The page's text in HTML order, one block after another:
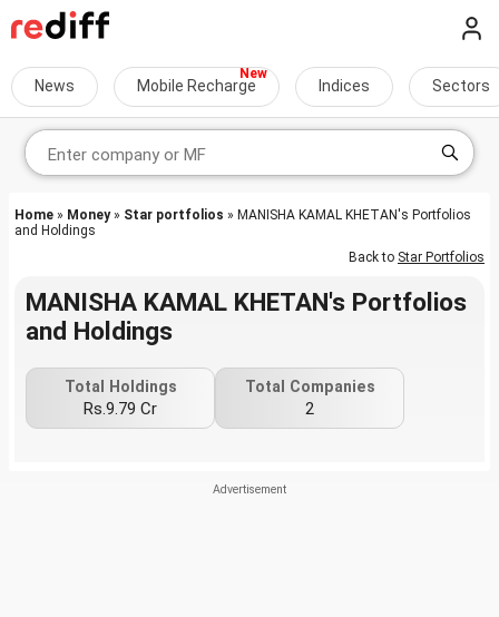
News Mobile Recharge Indices Sectors
Home » Money» Star portfolios » MANISHA KAMAL KHETAN's Portfolios
and Holdings
Back to Star Portfolios
MANISHA KAMAL KHETAN's Portfolios
and Holdings
Total Holdings
Rs.9.79 Cr
Total Companies
2